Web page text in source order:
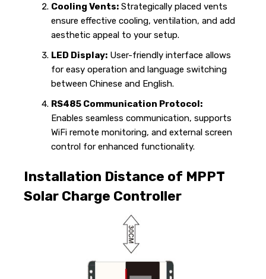
Cooling Vents: Strategically placed vents
ensure effective cooling, ventilation, and add
aesthetic appeal to your setup.
LED Display: User-friendly interface allows
for easy operation and language switching
between Chinese and English.
RS485 Communication Protocol:
Enables seamless communication, supports
WiFi remote monitoring, and external screen
control for enhanced functionality.
Installation Distance of MPPT
Solar Charge Controller